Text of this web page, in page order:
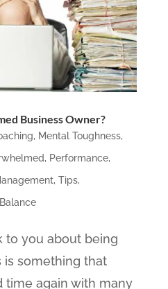
Business Owner?
, Mental Toughness,
, Performance,
, Tips,
to you about being
is something that
time again with many